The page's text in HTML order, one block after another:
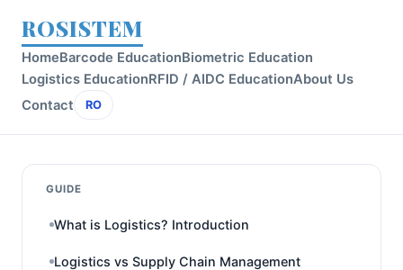
ROSISTEM
HomeBarcode EducationBiometric Education
Logistics EducationRFID / AIDC EducationAbout Us
Contact
RO
GUIDE
What is Logistics? Introduction
Logistics vs Supply Chain Management